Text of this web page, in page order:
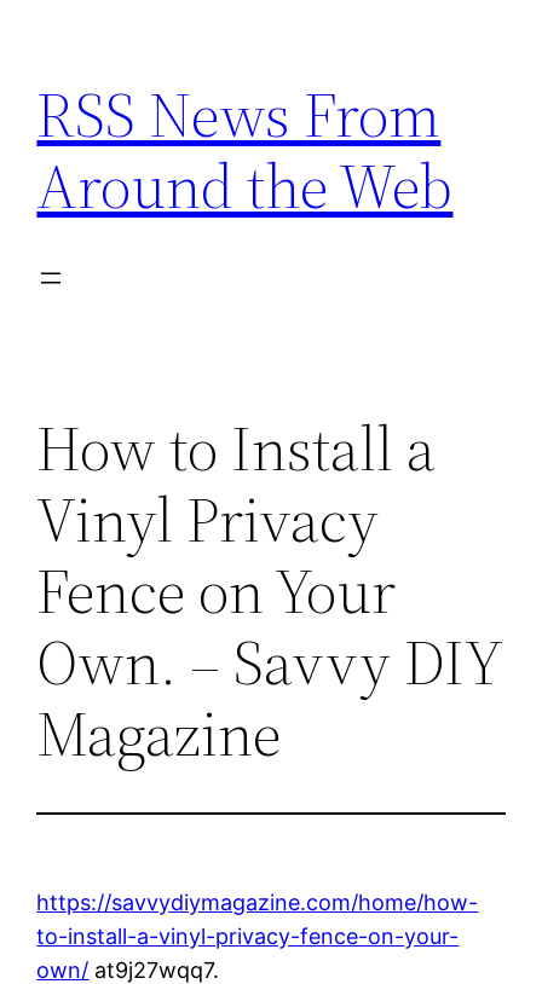
content
RSS News From
Around the Web
How to Install a
Vinyl Privacy
Fence on Your
Own. – Savvy DIY
Magazine
https://savvydiymagazine.com/home/how-
to-install-a-vinyl-privacy-fence-on-your-
own/ at9j27wqq7.